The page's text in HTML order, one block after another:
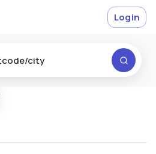
Login